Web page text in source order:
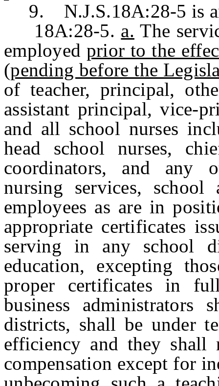
9. N.J.S.18A:28-5 is
18A:28-5. a. The
employed prior to the
(pending before the
of teacher, principal,
assistant principal, vice-
and all school nurses
head school nurses,
coordinators, and any
nursing services,
employees as are in
appropriate certificates
serving in any school
education, excepting
proper certificates in
business
districts, shall be under
efficiency and they shall
compensation except for